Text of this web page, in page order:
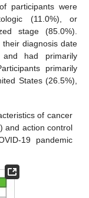
participants were
(11.0%), or
stage (85.0%).
diagnosis date
had primarily
primarily
States (26.5%),
of cancer
and action control
19 pandemic